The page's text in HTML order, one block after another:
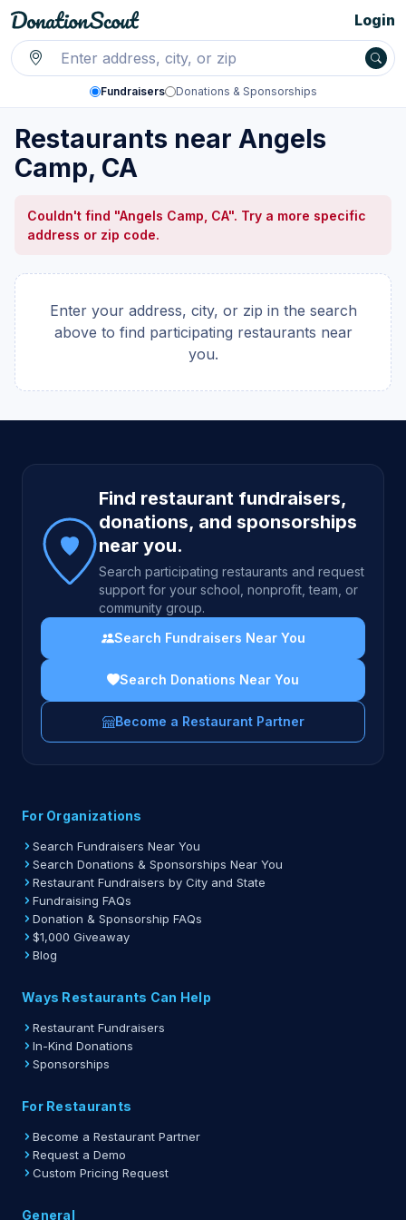
Fundraisers Donations & Sponsorships
Login
Restaurants near Angels
Camp, CA
Couldn't find "Angels Camp, CA". Try a more specific
address or zip code.
Enter your address, city, or zip in the search
above to find participating restaurants near
you.
Site footer
Find restaurant fundraisers,
donations, and sponsorships
near you.
Search participating restaurants and request
support for your school, nonprofit, team, or
community group.
Search Fundraisers Near You
Search Donations Near You
Become a Restaurant Partner
For Organizations
Search Fundraisers Near You
Search Donations & Sponsorships Near You
Restaurant Fundraisers by City and State
Fundraising FAQs
Donation & Sponsorship FAQs
$1,000 Giveaway
Blog
Ways Restaurants Can Help
Restaurant Fundraisers
In-Kind Donations
Sponsorships
For Restaurants
Become a Restaurant Partner
Request a Demo
Custom Pricing Request
General